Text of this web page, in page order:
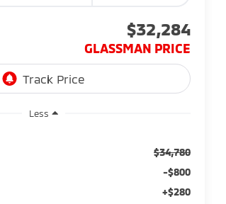
$32,284
GLASSMAN PRICE
Less
$34,780
-$800
+$280